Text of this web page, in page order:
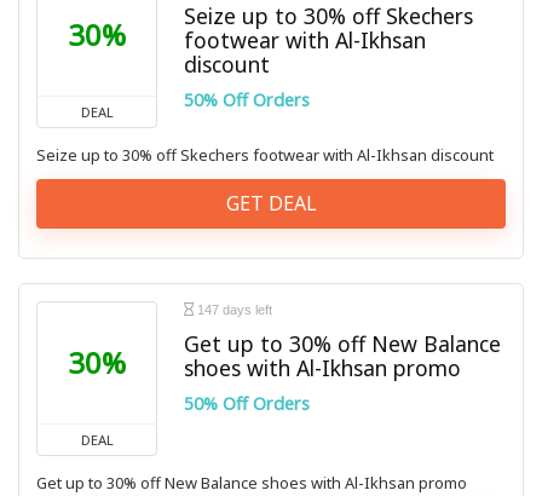
30%
DEAL
Seize up to 30% off Skechers
footwear with Al-Ikhsan
discount
50% Off Orders
Seize up to 30% off Skechers footwear with Al-Ikhsan discount
GET DEAL
30%
DEAL
147 days left
Get up to 30% off New Balance
shoes with Al-Ikhsan promo
50% Off Orders
Get up to 30% off New Balance shoes with Al-Ikhsan promo